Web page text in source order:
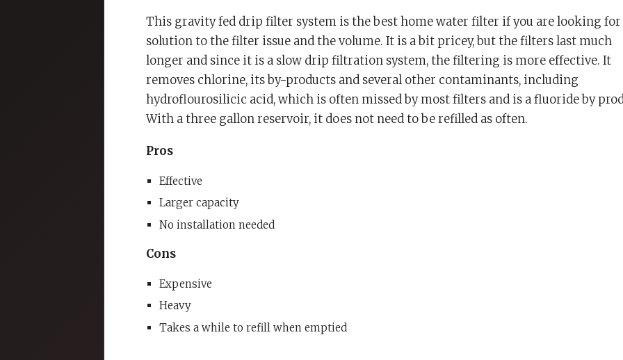
This gravity fed drip filter system is the best home water filter if you are looking for
solution to the filter issue and the volume. It is a bit pricey, but the filters last much
longer and since it is a slow drip filtration system, the filtering is more effective. It
removes chlorine, its by-products and several other contaminants, including
hydroflourosilicic acid, which is often missed by most filters and is a fluoride by
With a three gallon reservoir, it does not need to be refilled as often.
Pros
Effective
Larger capacity
No installation needed
Cons
Expensive
Heavy
Takes a while to refill when emptied